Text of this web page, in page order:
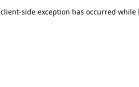
client-side exception has occurred while